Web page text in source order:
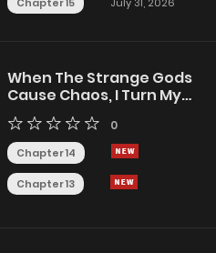
When The Strange Gods
Cause Chaos, I Turn My
Hand And Slay Them
0
Chapter 14
Chapter 13